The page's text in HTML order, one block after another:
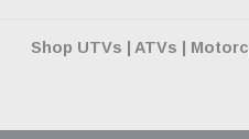
Shop UTVs | ATVs |